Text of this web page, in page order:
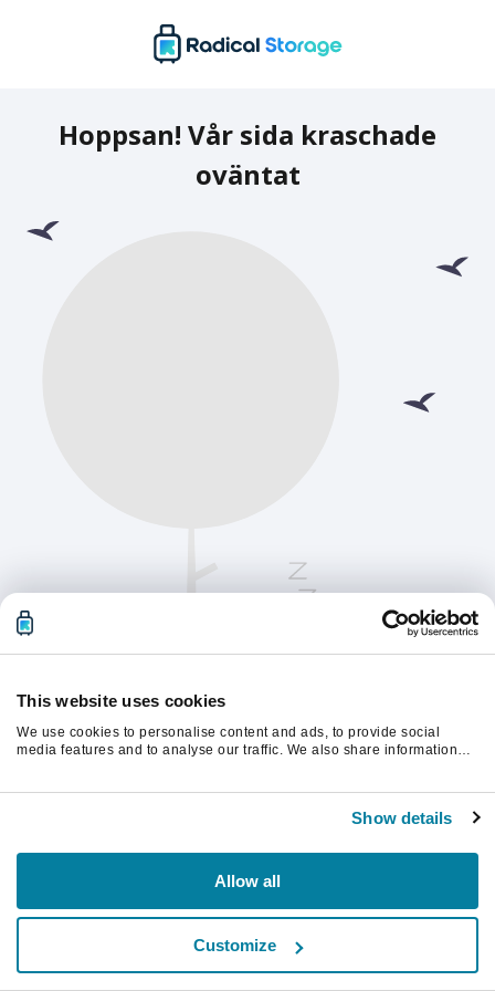
This website uses cookies
We use cookies to personalise content and ads, to provide social
media features and to analyse our traffic. We also share information
Show details
Allow all
Customize
Hoppsan! Vår sida kraschade
oväntat
Vänligen uppdatera sidan för att fortsätta.
Uppdatera